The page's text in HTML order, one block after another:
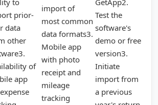
prior-
data
other
of
app
import of
most common
data formats3.
Mobile app
with photo
receipt and
mileage
tracking
Test the
software's
demo or free
version3.
Initiate
import from
a previous